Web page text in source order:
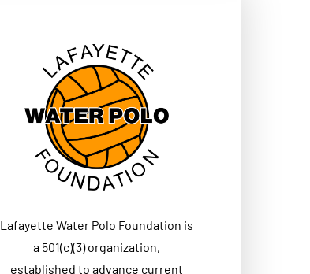
Lafayette Water Polo Foundation is
a 501(c)(3) organization,
established to advance current